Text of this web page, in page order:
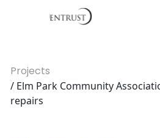
Projects
/ Elm Park Community
repairs